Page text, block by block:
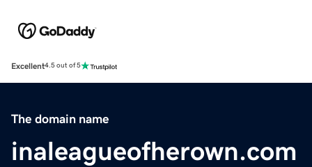
Excellent4.5 out of 5
The domain name
inaleagueofherown.com